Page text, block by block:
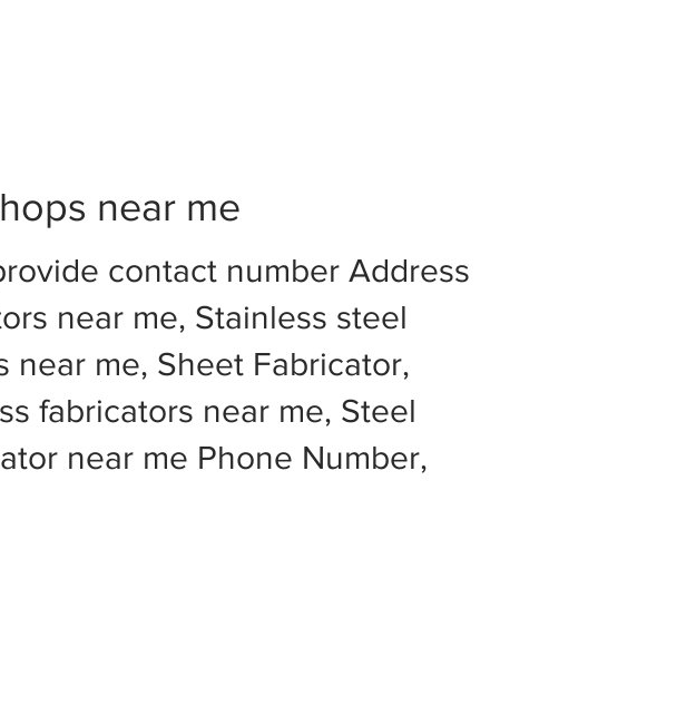
near me
contact number Address
near me, Stainless steel
near me, Sheet Fabricator,
fabricators near me, Steel
near me Phone Number,